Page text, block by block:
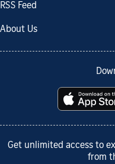
RSS Feed
About Us
Get unlimited access to
from